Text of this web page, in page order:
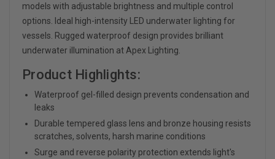
models with adjustable brightness and multiple control
options. Ideal high-intensity LED underwater lighting for
vessels. Rugged waterproof design provides brilliant
underwater illumination at Apex Lighting.
Product Highlights:
Waterproof gel-filled design prevents condensation and
leaks
Durable tempered glass lens and bronze housing resists
scratches, solvents, harsh marine conditions
Surge and reverse polarity protection extends light's